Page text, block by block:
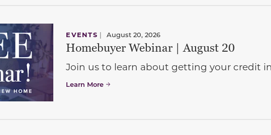
EVENTS | August 20, 2026
Homebuyer Webinar | August 20
Join us to learn about getting your credit
Learn More